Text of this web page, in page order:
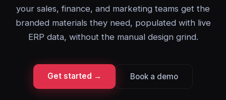
your sales, finance, and marketing teams get the
branded materials they need, populated with live
ERP data, without the manual design grind.
Get started → Book a demo